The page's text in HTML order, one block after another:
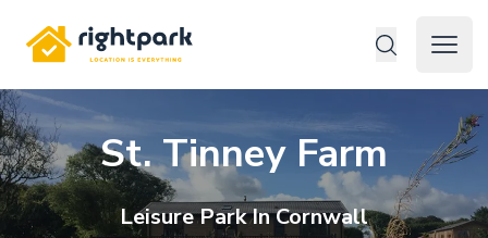
Rightpark
Open
St. Tinney Farm
LeisurePark InCornwall